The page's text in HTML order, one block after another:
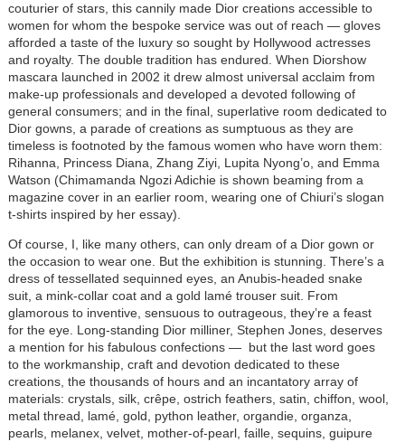
couturier of stars, this cannily made Dior creations accessible to
women for whom the bespoke service was out of reach — gloves
afforded a taste of the luxury so sought by Hollywood actresses
and royalty. The double tradition has endured. When Diorshow
mascara launched in 2002 it drew almost universal acclaim from
make-up professionals and developed a devoted following of
general consumers; and in the final, superlative room dedicated to
Dior gowns, a parade of creations as sumptuous as they are
timeless is footnoted by the famous women who have worn them:
Rihanna, Princess Diana, Zhang Ziyi, Lupita Nyong’o, and Emma
Watson (Chimamanda Ngozi Adichie is shown beaming from a
magazine cover in an earlier room, wearing one of Chiuri’s slogan
t-shirts inspired by her essay).
Of course, I, like many others, can only dream of a Dior gown or
the occasion to wear one. But the exhibition is stunning. There’s a
dress of tessellated sequinned eyes, an Anubis-headed snake
suit, a mink-collar coat and a gold lamé trouser suit. From
glamorous to inventive, sensuous to outrageous, they’re a feast
for the eye. Long-standing Dior milliner, Stephen Jones, deserves
a mention for his fabulous confections — but the last word goes
to the workmanship, craft and devotion dedicated to these
creations, the thousands of hours and an incantatory array of
materials: crystals, silk, crêpe, ostrich feathers, satin, chiffon, wool,
metal thread, lamé, gold, python leather, organdie, organza,
pearls, melanex, velvet, mother-of-pearl, faille, sequins, guipure